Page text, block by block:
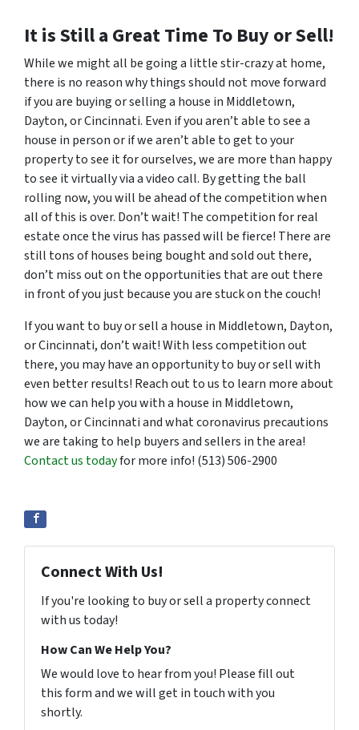
It is Still a Great Time To Buy or Sell!
While we might all be going a little stir-crazy at home,
there is no reason why things should not move forward
if you are buying or selling a house in Middletown,
Dayton, or Cincinnati. Even if you aren’t able to see a
house in person or if we aren’t able to get to your
property to see it for ourselves, we are more than happy
to see it virtually via a video call. By getting the ball
rolling now, you will be ahead of the competition when
all of this is over. Don’t wait! The competition for real
estate once the virus has passed will be fierce! There are
still tons of houses being bought and sold out there,
don’t miss out on the opportunities that are out there
in front of you just because you are stuck on the couch!
If you want to buy or sell a house in Middletown, Dayton,
or Cincinnati, don’t wait! With less competition out
there, you may have an opportunity to buy or sell with
even better results! Reach out to us to learn more about
how we can help you with a house in Middletown,
Dayton, or Cincinnati and what coronavirus precautions
we are taking to help buyers and sellers in the area!
Contact us todayfor more info! (513) 506-2900
Connect With Us!
If you're looking to buy or sell a property connect
with us today!
How Can We Help You?
We would love to hear from you! Please fill out
this form and we will get in touch with you
shortly.